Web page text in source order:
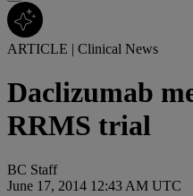
ARTICLE | Clinical News
Daclizumab
RRMS trial
BC Staff
June 17, 2014 12:43 AM UTC